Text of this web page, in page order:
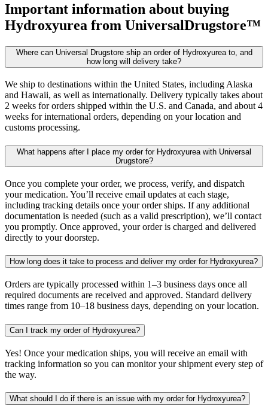
Important information about buying
Hydroxyurea from UniversalDrugstore™
Where can Universal Drugstore ship an order of Hydroxyurea to, and
how long will delivery take?
We ship to destinations within the United States, including Alaska
and Hawaii, as well as internationally. Delivery typically takes about
2 weeks for orders shipped within the U.S. and Canada, and about 4
weeks for international orders, depending on your location and
customs processing.
What happens after I place my order for Hydroxyurea with Universal
Drugstore?
Once you complete your order, we process, verify, and dispatch
your medication. You’ll receive email updates at each stage,
including tracking details once your order ships. If any additional
documentation is needed (such as a valid prescription), we’ll contact
you promptly. Once approved, your order is charged and delivered
directly to your doorstep.
How long does it take to process and deliver my order for Hydroxyurea?
Orders are typically processed within 1–3 business days once all
required documents are received and approved. Standard delivery
times range from 10–18 business days, depending on your location.
Can I track my order of Hydroxyurea?
Yes! Once your medication ships, you will receive an email with
tracking information so you can monitor your shipment every step of
the way.
What should I do if there is an issue with my order for Hydroxyurea?